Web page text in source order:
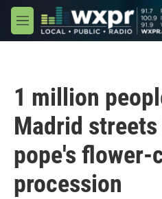
Skip to main content
M
e
1 million
Madrid
pope's flower-
procession